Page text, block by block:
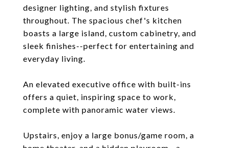
designer lighting, and stylish fixtures
throughout. The spacious chef's kitchen
boasts a large island, custom cabinetry, and
sleek finishes--perfect for entertaining and
everyday living.
An elevated executive office with built-ins
offers a quiet, inspiring space to work,
complete with panoramic water views.
Upstairs, enjoy a large bonus/game room, a